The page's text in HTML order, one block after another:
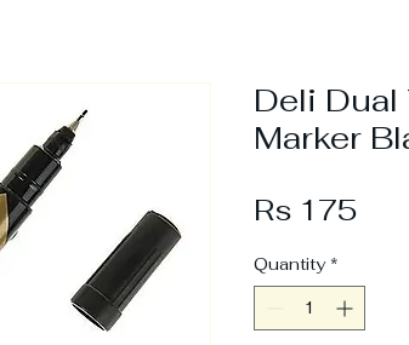
Deli
Marker
Rs 175
Quantity *